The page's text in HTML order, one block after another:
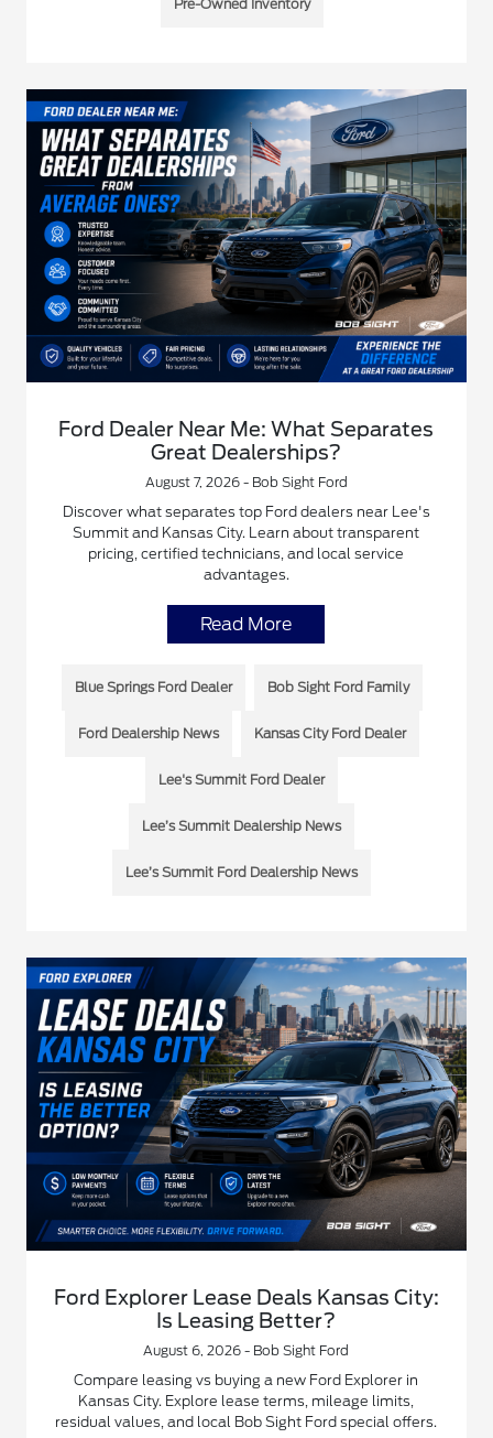
Pre-Owned Inventory
Ford Dealer Near Me: What Separates
Great Dealerships?
August 7, 2026 - Bob Sight Ford
Discover what separates top Ford dealers near Lee's
Summit and Kansas City. Learn about transparent
pricing, certified technicians, and local service
advantages.
Read More
Blue Springs Ford Dealer Bob Sight Ford Family
Ford Dealership News Kansas City Ford Dealer
Lee's Summit Ford Dealer
Lee’s Summit Dealership News
Lee’s Summit Ford Dealership News
Ford Explorer Lease Deals Kansas City:
Is Leasing Better?
August 6, 2026 - Bob Sight Ford
Compare leasing vs buying a new Ford Explorer in
Kansas City. Explore lease terms, mileage limits,
residual values, and local Bob Sight Ford special offers.